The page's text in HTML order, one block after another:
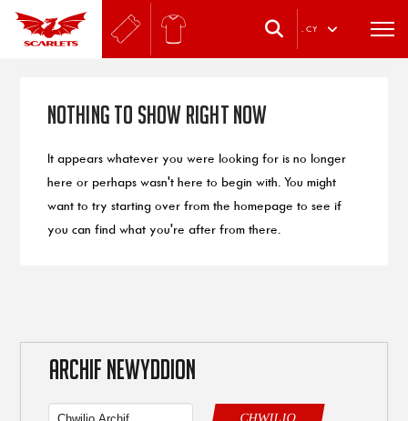
. CY
Nothing to Show Right Now
It appears whatever you were looking for is no longer
here or perhaps wasn't here to begin with. You might
want to try starting over from the homepage to see if
you can find what you're after from there.
ARCHIF NEWYDDION
CHWILIO